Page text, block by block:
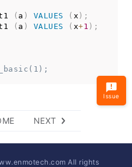
( a ) VALUES ( x ) ;
( a ) VALUES ( x+1 ) ;
NEXT
Issue
All rights